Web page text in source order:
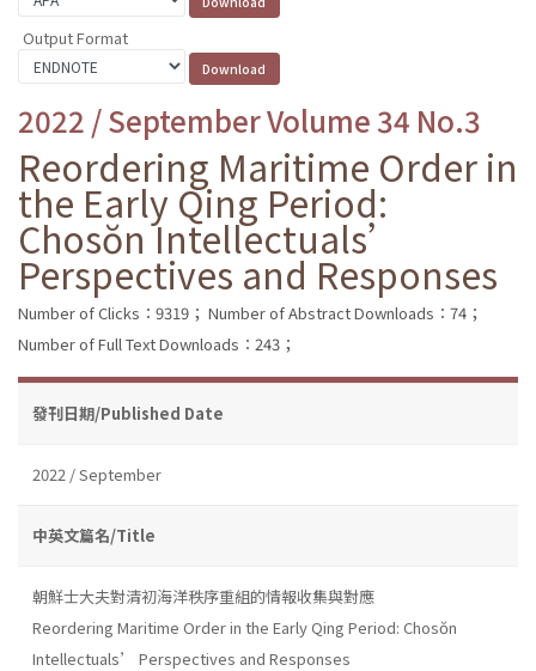
Output Format
2022 / September Volume 34 No.3
Reordering Maritime Order in
the Early Qing Period:
Chosŏn Intellectuals’
Perspectives and Responses
Number of Clicks：9319； Number of Abstract Downloads：74；
Number of Full Text Downloads：243；
發刊日期/Published Date
2022 / September
中英文篇名/Title
朝鮮士大夫對清初海洋秩序重組的情報收集與對應
Reordering Maritime Order in the Early Qing Period: Chosŏn
Intellectuals’ Perspectives and Responses